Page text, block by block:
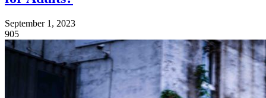
September 1, 2023
905